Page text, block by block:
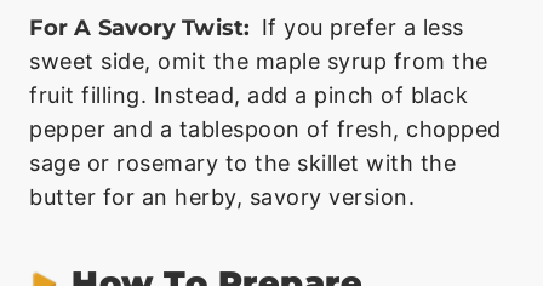
For A Savory Twist: If you prefer a less
sweet side, omit the maple syrup from the
fruit filling. Instead, add a pinch of black
pepper and a tablespoon of fresh, chopped
sage or rosemary to the skillet with the
butter for an herby, savory version.